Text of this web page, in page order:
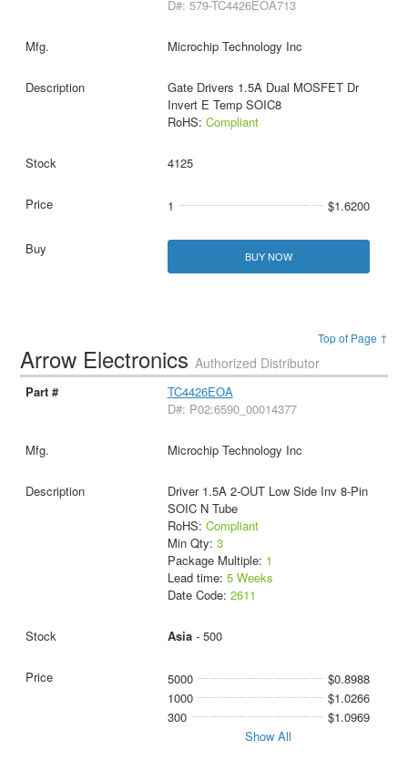
D#: 579-TC4426EOA713
Microchip Technology Inc
Gate Drivers 1.5A Dual MOSFET Dr
Invert E Temp SOIC8
RoHS: Compliant
4125
1 $1.6200
BUY NOW
Top of Page ↑
Arrow ElectronicsAuthorized Distributor
TC4426EOA
D#: P02:6590_00014377
Microchip Technology Inc
Driver 1.5A 2-OUT Low Side Inv 8-Pin
SOIC N Tube
RoHS: Compliant
Min Qty: 3
Package Multiple: 1
Lead time: 5 Weeks
Date Code: 2611
Asia- 500
5000
$0.8988
1000
$1.0266
300
$1.0969
Show All